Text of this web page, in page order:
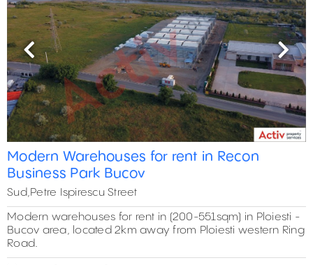
Previous Next
Modern Warehouses for rent in Recon
Business Park Bucov
Sud,Petre Ispirescu Street
Modern warehouses for rent in (200-551sqm) in Ploiesti -
Bucov area, located 2km away from Ploiesti western Ring
Road.